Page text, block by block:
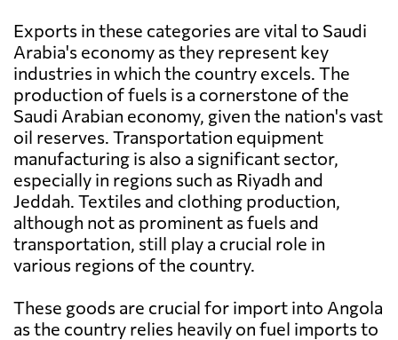
Exports in these categories are vital to Saudi
Arabia's economy as they represent key
industries in which the country excels. The
production of fuels is a cornerstone of the
Saudi Arabian economy, given the nation's vast
oil reserves. Transportation equipment
manufacturing is also a significant sector,
especially in regions such as Riyadh and
Jeddah. Textiles and clothing production,
although not as prominent as fuels and
transportation, still play a crucial role in
various regions of the country.
These goods are crucial for import into Angola
as the country relies heavily on fuel imports to